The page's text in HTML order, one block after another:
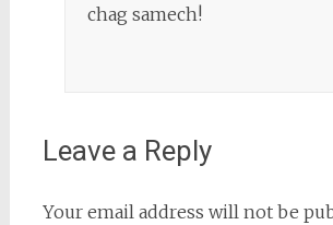
chag samech!
Leave a Reply
Your email address will not be